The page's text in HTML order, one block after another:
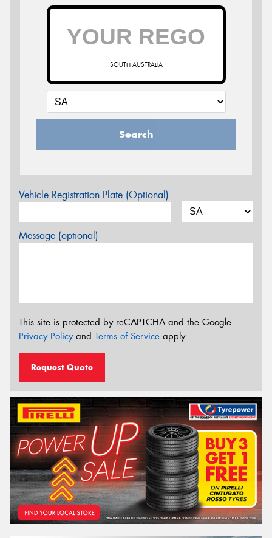
SOUTH AUSTRALIA
Search
Vehicle Registration Plate (Optional)
Message (optional)
This site is protected by reCAPTCHA and the Google
Privacy Policyand Terms of Service apply.
Request Quote